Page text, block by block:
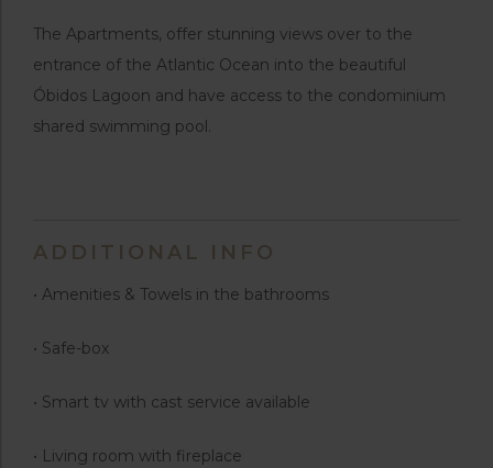
The Apartments, offer stunning views over to the
entrance of the Atlantic Ocean into the beautiful
Óbidos Lagoon and have access to the condominium
shared swimming pool.
ADDITIONAL INFO
• Amenities & Towels in the bathrooms
• Safe-box
• Smart tv with cast service available
• Living room with fireplace